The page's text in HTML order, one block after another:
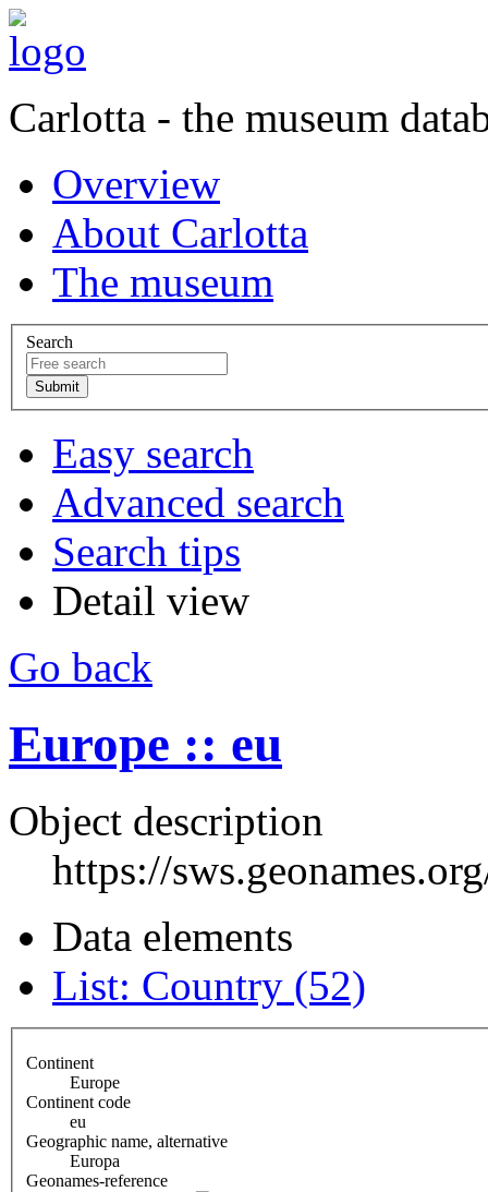
Carlotta - the museum
Overview
About Carlotta
The museum
Search
Easy search
Advanced search
Search tips
Detail view
Go back
Europe :: eu
Object description
https://
Data elements
List: Country (52)
Continent
Europe
Continent code
eu
Geographic name, alternative
Europa
Geonames-reference